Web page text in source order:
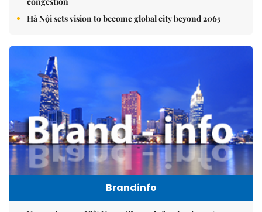
Hà Nội sets vision to become global city beyond 2065
Brandinfo